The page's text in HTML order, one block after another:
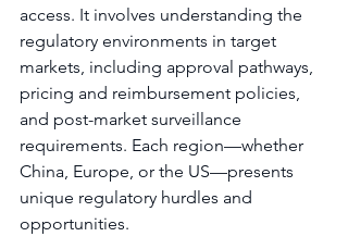
access. It involves understanding the
regulatory environments in target
markets, including approval pathways,
pricing and reimbursement policies,
and post-market surveillance
requirements. Each region—whether
China, Europe, or the US—presents
unique regulatory hurdles and
opportunities.